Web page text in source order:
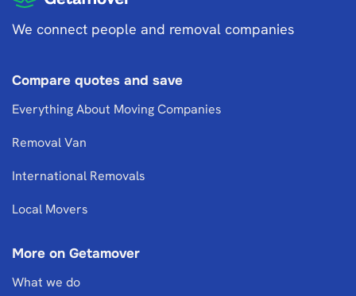
We connect people and removal companies
Compare quotes and save
Everything About Moving Companies
Removal Van
International Removals
Local Movers
More on Getamover
What we do